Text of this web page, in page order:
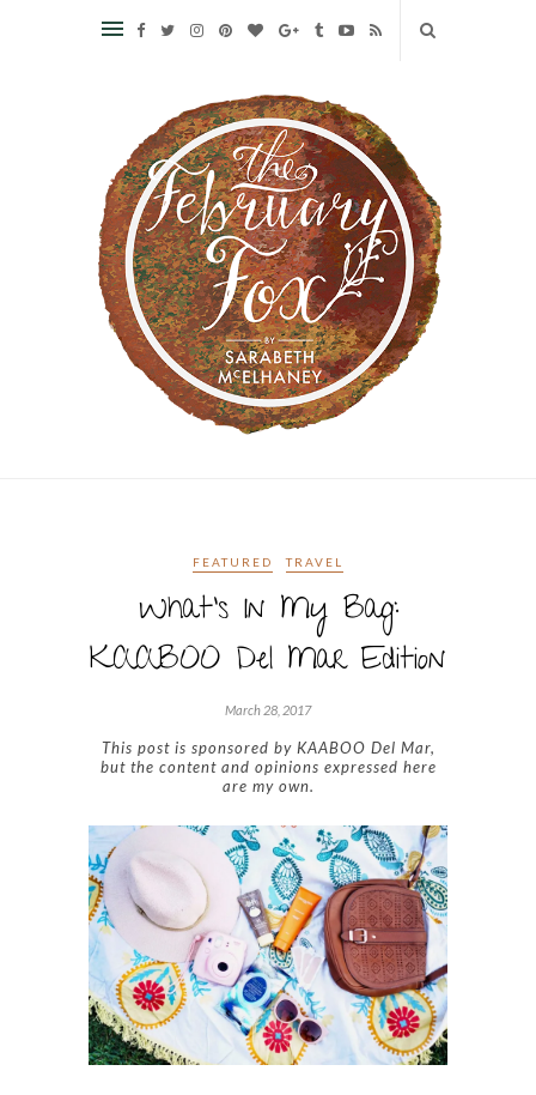
FEATURED TRAVEL
What’s In My Bag:
KAABOO Del Mar Edition
March 28, 2017
This post is sponsored by KAABOO Del Mar,
but the content and opinions expressed here
are my own.